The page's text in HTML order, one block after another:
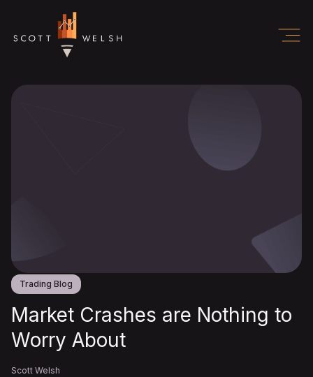
Trading Blog
Market Crashes are Nothing to
Worry About
Scott Welsh